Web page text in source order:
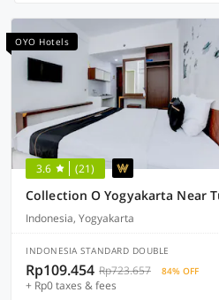
OYO Hotels
3.6 (21)
Indonesia, Yogyakarta
INDONESIA STANDARD DOUBLE
Rp109.454 Rp723.657 84% OFF
+ Rp0 taxes & fees